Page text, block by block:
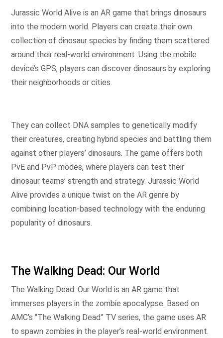
Jurassic World Alive is an AR game that brings dinosaurs
into the modern world. Players can create their own
collection of dinosaur species by finding them scattered
around their real-world environment. Using the mobile
device’s GPS, players can discover dinosaurs by exploring
their neighborhoods or cities.
They can collect DNA samples to genetically modify
their creatures, creating hybrid species and battling them
against other players’ dinosaurs. The game offers both
PvE and PvP modes, where players can test their
dinosaur teams’ strength and strategy. Jurassic World
Alive provides a unique twist on the AR genre by
combining location-based technology with the enduring
popularity of dinosaurs.
The Walking Dead: Our World
The Walking Dead: Our World is an AR game that
immerses players in the zombie apocalypse. Based on
AMC’s “The Walking Dead” TV series, the game uses AR
to spawn zombies in the player’s real-world environment.